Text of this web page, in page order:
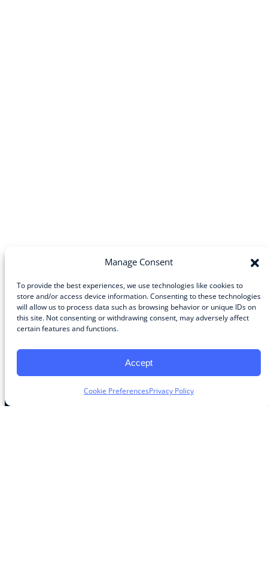
Manage Consent
To provide the best experiences, we use technologies like cookies to
store and/or access device information. Consenting to these technologies
will allow us to process data such as browsing behavior or unique IDs on
this site. Not consenting or withdrawing consent, may adversely affect
certain features and functions.
Accept
Cookie PreferencesPrivacy Policy
Community
About the Guild
Advertise and Exhibit